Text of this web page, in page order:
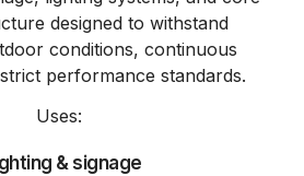
designed to withstand
conditions, continuous
performance standards.
Uses:
& signage